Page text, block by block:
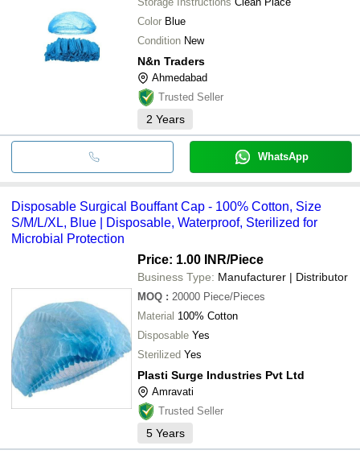
Color Blue
Condition New
N&n Traders
Ahmedabad
Trusted Seller
2 Years
WhatsApp
Disposable Surgical Bouffant Cap - 100% Cotton, Size
S/M/L/XL, Blue | Disposable, Waterproof, Sterilized for
Microbial Protection
Price: 1.00 INR/Piece
Business Type: Manufacturer | Distributor
MOQ : 20000 Piece/Pieces
Material 100% Cotton
Disposable Yes
Sterilized Yes
Plasti Surge Industries Pvt Ltd
Amravati
Trusted Seller
5 Years